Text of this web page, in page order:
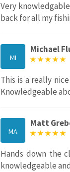
Very
back for all my
MI
Michael
This is a really
Knowledgeable
MA
Matt
Hands down the
knowledgeable